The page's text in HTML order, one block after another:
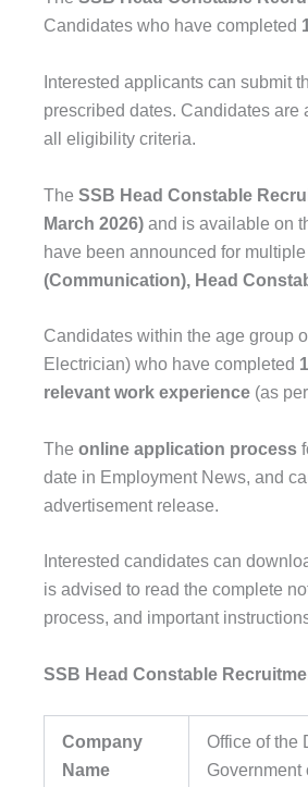
Candidates who have completed
Interested applicants can submit
prescribed dates. Candidates
all eligibility criteria.
The SSB Head Constable
March 2026) and is available on
have been announced for
(Communication), Head
Candidates within the age group
Electrician) who have completed
relevant work experience (as
The online application process
date in Employment News, and
advertisement release.
Interested candidates can
is advised to read the complete
process, and important
SSB Head Constable
Company
Name
Office of the
Government